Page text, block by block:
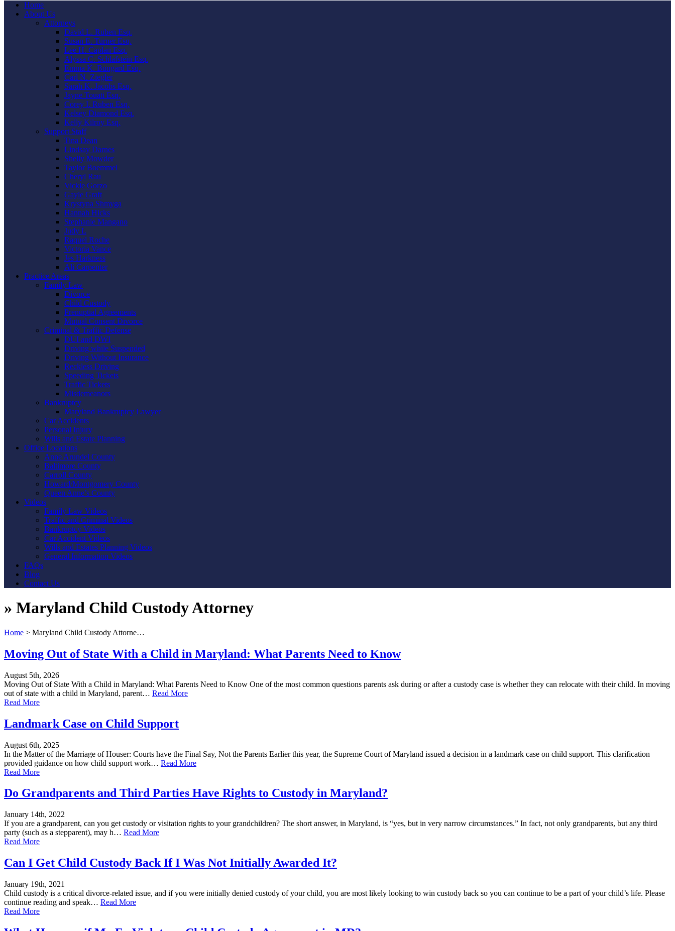
Home
About Us
Attorneys
David L. Ruben Esq.
Susan E. Turner Esq.
Lee H. Caplan Esq.
Alyssa C. Schlafstein Esq.
Emma K. Bungard Esq.
Carl N. Ziegler
Sarah K. Jacobs Esq.
Jayne Touati Esq.
Corey I. Ruben Esq.
Kelsey Diamond Esq.
Kelly Kilroy Esq.
Support Staff
Tina Dean
Lindsay Darnes
Shelly Mowder
Taylor Boemmel
Cheryl Rau
Vickie Gorzo
Gayle Graft
Krystyna Shmyga
Hannah Hicks
Stephanie Mangano
Judy L
Raquel Roche
Victoria Vance
Jes Harkness
Ali Carpenter
Practice Areas
Family Law
Divorce
Child Custody
Prenuptial Agreements
Mutual Consent Divorce
Criminal & Traffic Defense
DUI and DWI
Driving while Suspended
Driving Without Insurance
Reckless Driving
Speeding Tickets
Traffic Tickets
Misdemeanors
Bankruptcy
Maryland Bankruptcy Lawyer
Car Accidents
Personal Injury
Wills and Estate Planning
Office Locations
Anne Arundel County
Baltimore County
Carroll County
Howard/Montgomery County
Queen Anne’s County
Videos
Family Law Videos
Traffic and Criminal Videos
Bankruptcy Videos
Car Accident Videos
Wills and Estates Planning Videos
General Information Videos
FAQs
Blog
Contact Us
» Maryland Child Custody Attorney
Home > Maryland Child Custody Attorne…
Moving Out of State With a Child in Maryland: What Parents Need to Know
August 5th, 2026
Moving Out of State With a Child in Maryland: What Parents Need to Know One of the most common questions parents ask during or after a custody case is whether they can relocate with their child. In moving
out of state with a child in Maryland, parent… Read More
Read More
Landmark Case on Child Support
August 6th, 2025
In the Matter of the Marriage of Houser: Courts have the Final Say, Not the Parents Earlier this year, the Supreme Court of Maryland issued a decision in a landmark case on child support. This clarification
provided guidance on how child support work… Read More
Read More
Do Grandparents and Third Parties Have Rights to Custody in Maryland?
January 14th, 2022
If you are a grandparent, can you get custody or visitation rights to your grandchildren? The short answer, in Maryland, is “yes, but in very narrow circumstances.” In fact, not only grandparents, but any third
party (such as a stepparent), may h… Read More
Read More
Can I Get Child Custody Back If I Was Not Initially Awarded It?
January 19th, 2021
Child custody is a critical divorce-related issue, and if you were initially denied custody of your child, you are most likely looking to win custody back so you can continue to be a part of your child’s life. Please
continue reading and speak… Read More
Read More